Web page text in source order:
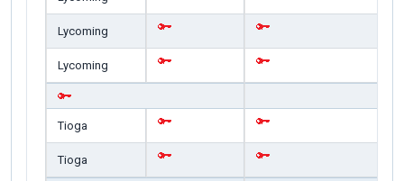
Lycoming
Lycoming
Tioga
Tioga